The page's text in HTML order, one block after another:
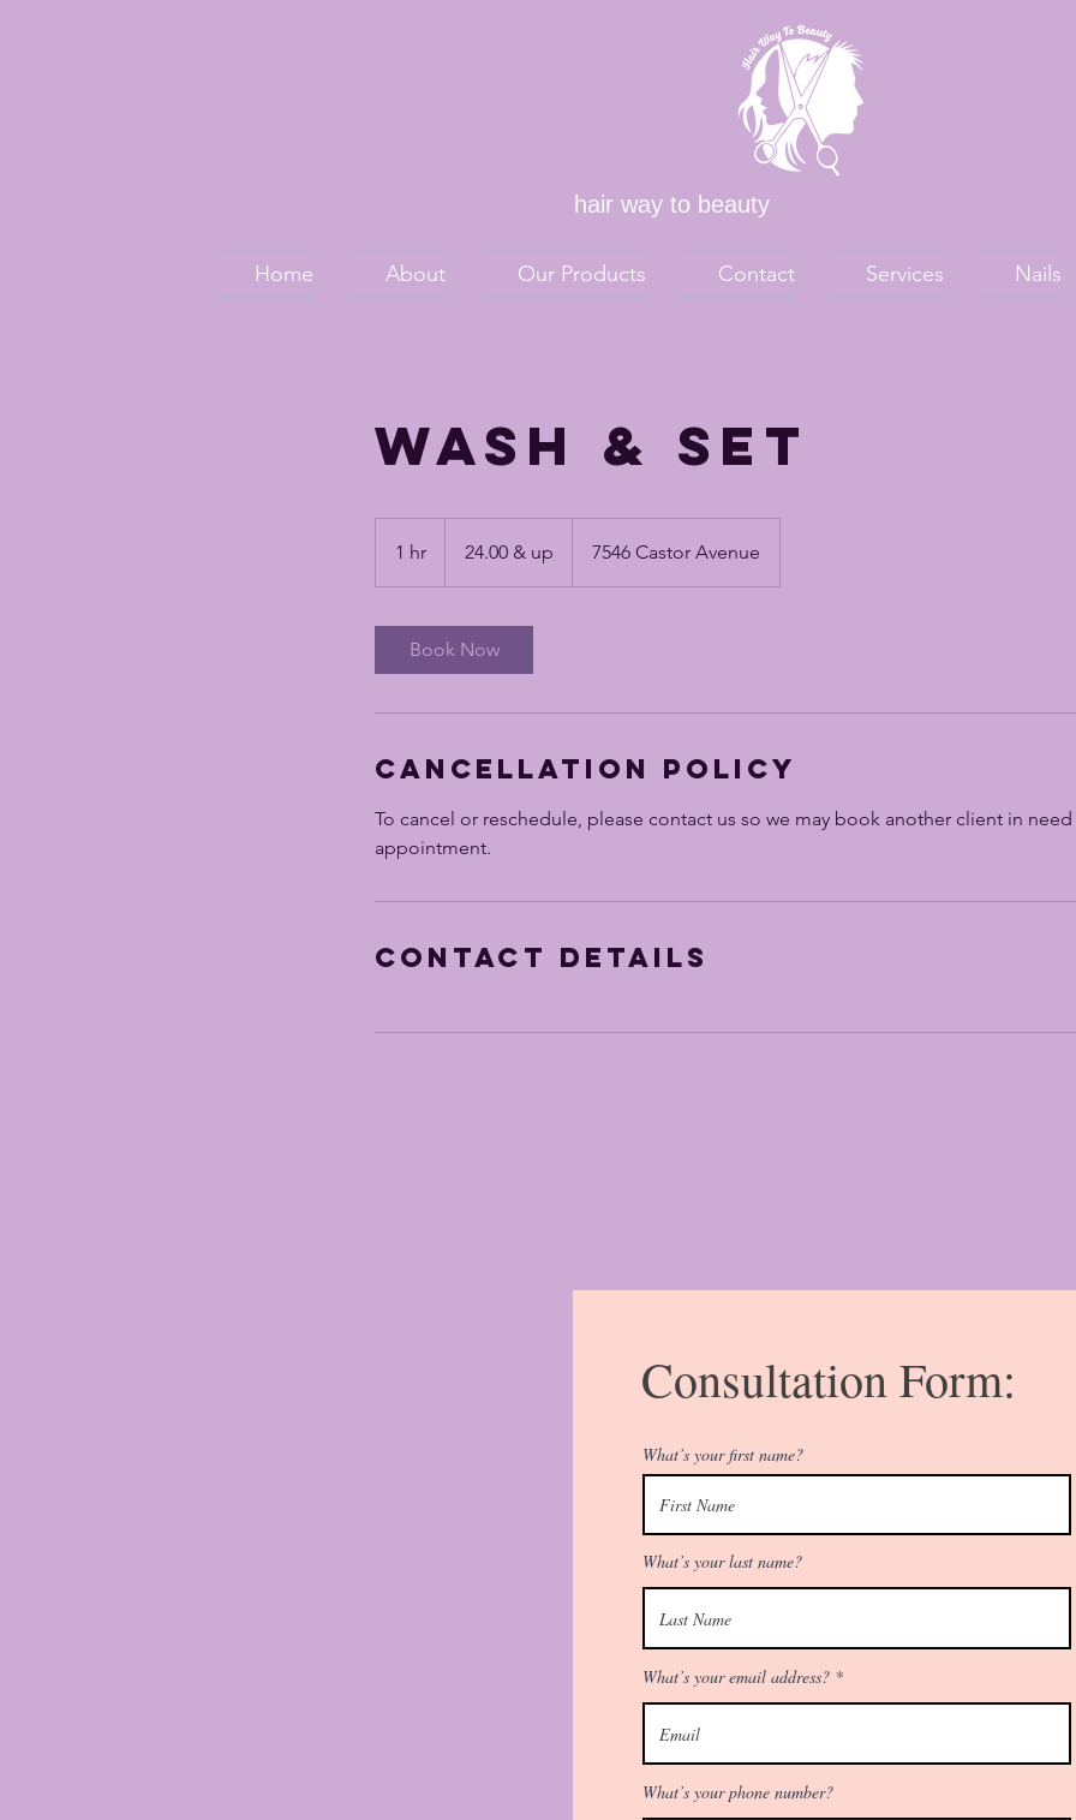
hair way to beauty
Home About Our Products Contact Services Nails
Wash & Set
1 hr
h
24.00 & up 7546 Castor Avenue
Book Now
Cancellation Policy
To cancel or reschedule, please contact us so we may book another client in need
appointment.
Contact Details
Consultation Form:
What’s your first name?
What’s your last name?
What’s your email address?
What’s your phone number?